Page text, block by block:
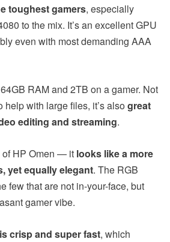
toughest gamers, especially
to the mix. It’s an excellent GPU
even with most demanding AAA
RAM and 2TB on a gamer. Not
with large files, it’s also great
editing and streaming.
of HP Omen — it looks like a more
yet equally elegant. The RGB
few that are not in-your-face, but
gamer vibe.
crisp and super fast, which